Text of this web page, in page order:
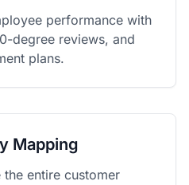
performance with
degree reviews, and
plans.
Mapping
entire customer